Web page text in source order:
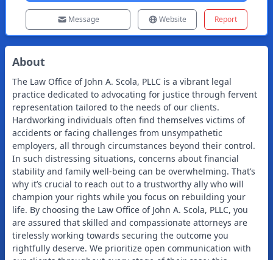
Message Website Report
About
The Law Office of John A. Scola, PLLC is a vibrant legal
practice dedicated to advocating for justice through fervent
representation tailored to the needs of our clients.
Hardworking individuals often find themselves victims of
accidents or facing challenges from unsympathetic
employers, all through circumstances beyond their control.
In such distressing situations, concerns about financial
stability and family well-being can be overwhelming. That’s
why it’s crucial to reach out to a trustworthy ally who will
champion your rights while you focus on rebuilding your
life. By choosing the Law Office of John A. Scola, PLLC, you
are assured that skilled and compassionate attorneys are
tirelessly working towards securing the outcome you
rightfully deserve. We prioritize open communication with